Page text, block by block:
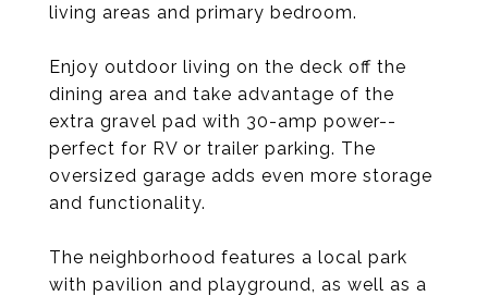
living areas and primary bedroom.
Enjoy outdoor living on the deck off the
dining area and take advantage of the
extra gravel pad with 30-amp power--
perfect for RV or trailer parking. The
oversized garage adds even more storage
and functionality.
The neighborhood features a local park
with pavilion and playground, as well as a